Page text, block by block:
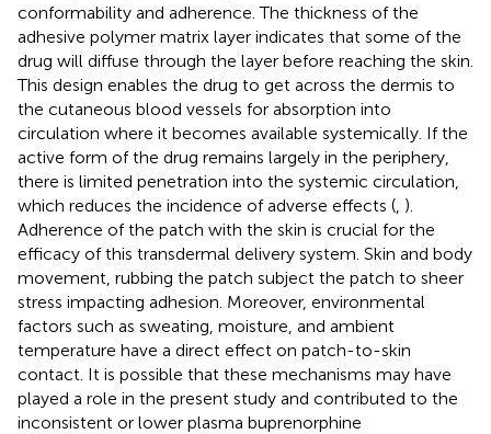
conformability and adherence. The thickness of the
adhesive polymer matrix layer indicates that some of the
drug will diffuse through the layer before reaching the skin.
This design enables the drug to get across the dermis to
the cutaneous blood vessels for absorption into
circulation where it becomes available systemically. If the
active form of the drug remains largely in the periphery,
there is limited penetration into the systemic circulation,
which reduces the incidence of adverse effects ( ).
Adherence of the patch with the skin is crucial for the
efficacy of this transdermal delivery system. Skin and body
movement, rubbing the patch subject the patch to sheer
stress impacting adhesion. Moreover, environmental
factors such as sweating, moisture, and ambient
temperature have a direct effect on patch-to-skin
contact. It is possible that these mechanisms may have
played a role in the present study and contributed to the
inconsistent or lower plasma buprenorphine